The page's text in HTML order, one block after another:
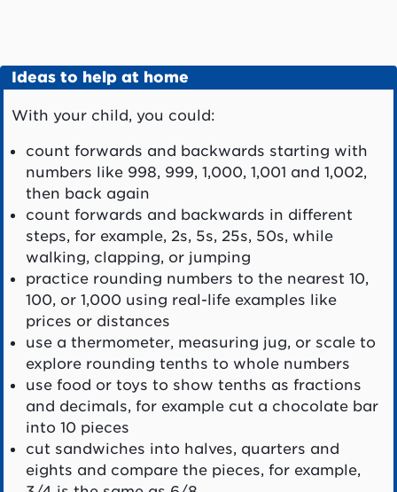
Ideas to help at home
With your child, you could:
count forwards and backwards starting with
numbers like 998, 999, 1,000, 1,001 and 1,002,
then back again
count forwards and backwards in different
steps, for example, 2s, 5s, 25s, 50s, while
walking, clapping, or jumping
practice rounding numbers to the nearest 10,
100, or 1,000 using real-life examples like
prices or distances
use a thermometer, measuring jug, or scale to
explore rounding tenths to whole numbers
use food or toys to show tenths as fractions
and decimals, for example cut a chocolate bar
into 10 pieces
cut sandwiches into halves, quarters and
eights and compare the pieces, for example,